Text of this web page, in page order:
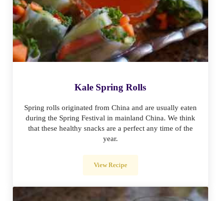
Kale Spring Rolls
Spring rolls originated from China and are usually eaten
during the Spring Festival in mainland China. We think
that these healthy snacks are a perfect any time of the
year.
View RecipeKale Spring Rolls